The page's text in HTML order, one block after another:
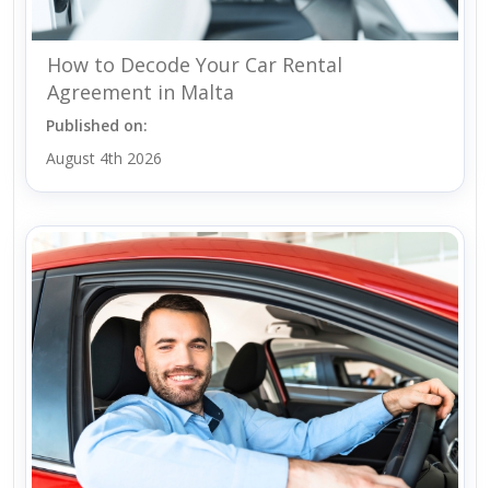
How to Decode Your Car Rental
Agreement in Malta
Published on:
August 4th 2026